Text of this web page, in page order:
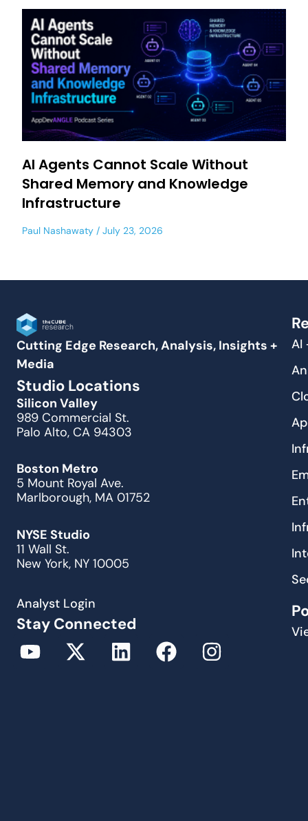
AI Agents Cannot Scale Without
Shared Memory and Knowledge
Infrastructure
Paul Nashawaty July 23, 2026
Cutting Edge Research, Analysis, Insights +
Media
Studio Locations
Silicon Valley
989 Commercial St.
Palo Alto, CA 94303
Boston Metro
5 Mount Royal Ave.
Marlborough, MA 01752
NYSE Studio
11 Wall St.
New York, NY 10005
Analyst Login
Stay Connected
AI